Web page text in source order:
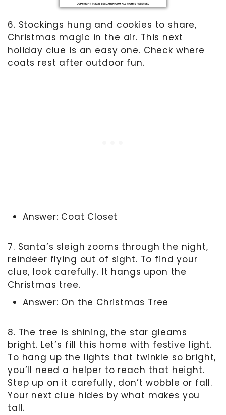
6. Stockings hung and cookies to share,
Christmas magic in the air. This next
holiday clue is an easy one. Check where
coats rest after outdoor fun.
Answer: Coat Closet
7. Santa’s sleigh zooms through the night,
reindeer flying out of sight. To find your
clue, look carefully. It hangs upon the
Christmas tree.
Answer: On the Christmas Tree
8. The tree is shining, the star gleams
bright. Let’s fill this home with festive light.
To hang up the lights that twinkle so bright,
you’ll need a helper to reach that height.
Step up on it carefully, don’t wobble or fall.
Your next clue hides by what makes you
tall.